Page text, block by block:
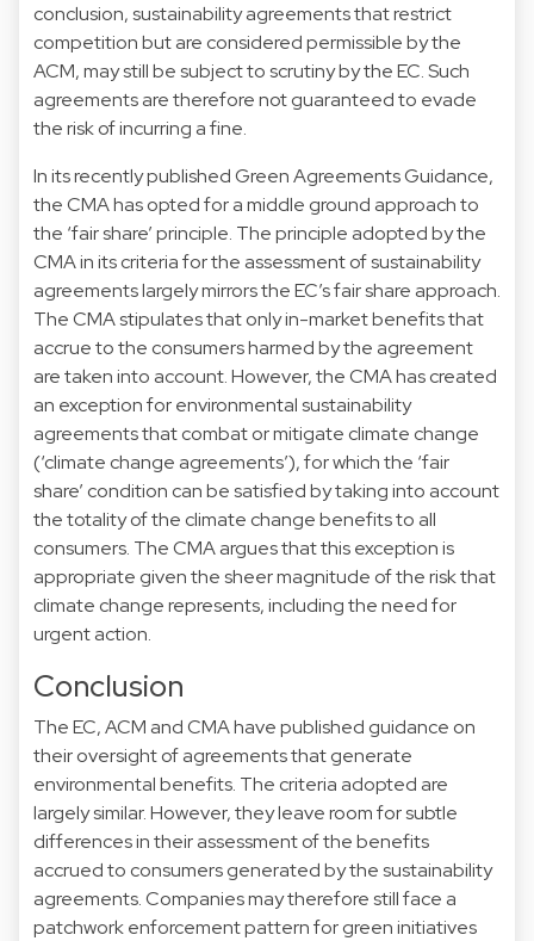
conclusion, sustainability agreements that restrict
competition but are considered permissible by the
ACM, may still be subject to scrutiny by the EC. Such
agreements are therefore not guaranteed to evade
the risk of incurring a fine.
In its recently published Green Agreements Guidance,
the CMA has opted for a middle ground approach to
the ‘fair share’ principle. The principle adopted by the
CMA in its criteria for the assessment of sustainability
agreements largely mirrors the EC’s fair share approach.
The CMA stipulates that only in-market benefits that
accrue to the consumers harmed by the agreement
are taken into account. However, the CMA has created
an exception for environmental sustainability
agreements that combat or mitigate climate change
(‘climate change agreements’), for which the ‘fair
share’ condition can be satisfied by taking into account
the totality of the climate change benefits to all
consumers. The CMA argues that this exception is
appropriate given the sheer magnitude of the risk that
climate change represents, including the need for
urgent action.
Conclusion
The EC, ACM and CMA have published guidance on
their oversight of agreements that generate
environmental benefits. The criteria adopted are
largely similar. However, they leave room for subtle
differences in their assessment of the benefits
accrued to consumers generated by the sustainability
agreements. Companies may therefore still face a
patchwork enforcement pattern for green initiatives